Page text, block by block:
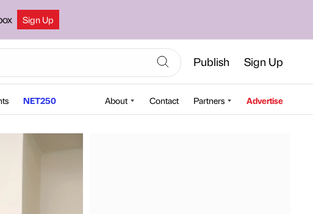
Sign Up
Publish Sign Up
NET250 About Contact Partners Advertise